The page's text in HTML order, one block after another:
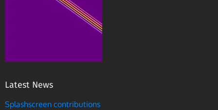
Latest News
Splashscreen contributions